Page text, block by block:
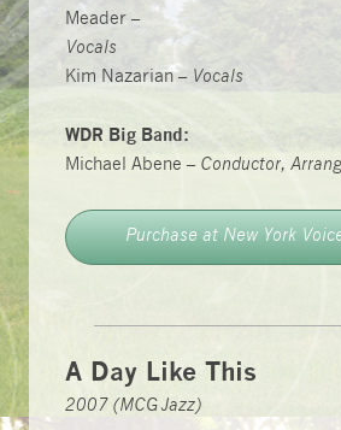
Meader –
Vocals
Kim Nazarian – Vocals
WDR Big Band:
Michael Abene – Conductor,
Purchase at New York
A Day Like This
2007 (MCG Jazz)